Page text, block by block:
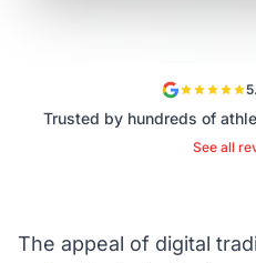
Trusted by hundreds of
See all
The appeal of digital